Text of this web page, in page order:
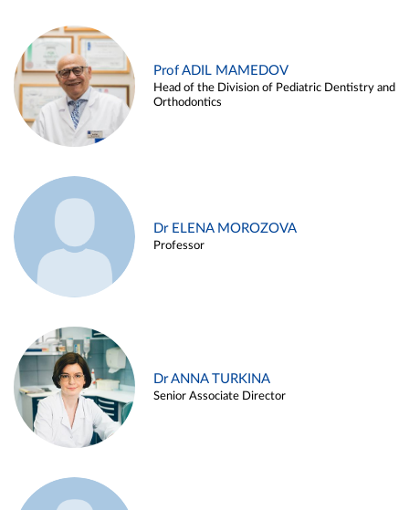
Prof ADIL MAMEDOV
Head of the Division of Pediatric Dentistry and
Orthodontics
Dr ELENA MOROZOVA
Professor
Dr ANNA TURKINA
Senior Associate Director